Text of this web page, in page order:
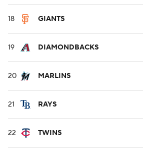
18 GIANTS
19 DIAMONDBACKS
20 MARLINS
21 RAYS
22 TWINS